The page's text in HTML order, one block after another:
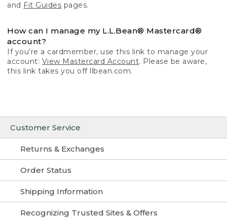
Customer Service
Returns & Exchanges
Order Status
Shipping Information
Recognizing Trusted Sites & Offers
and Fit Guides pages.
How can I manage my L.L.Bean® Mastercard®
account?
If you’re a cardmember, use this link to manage your
account: View Mastercard Account. Please be aware,
this link takes you off llbean.com.